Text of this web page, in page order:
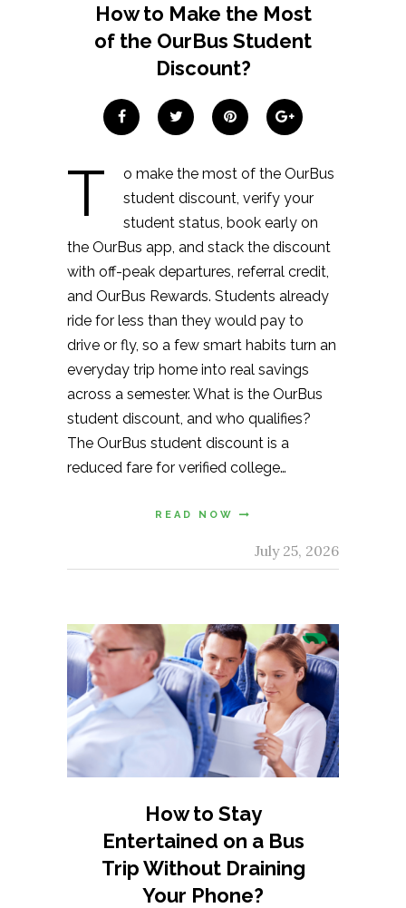
How to Make the Most
of the OurBus Student
Discount?
T
o make the most of the OurBus
student discount, verify your
student status, book early on
the OurBus app, and stack the discount
with off-peak departures, referral credit,
and OurBus Rewards. Students already
ride for less than they would pay to
drive or fly, so a few smart habits turn an
everyday trip home into real savings
across a semester. What is the OurBus
student discount, and who qualifies?
The OurBus student discount is a
reduced fare for verified college…
READ NOW
July 25, 2026
How to Stay
Entertained on a Bus
Trip Without Draining
Your Phone?